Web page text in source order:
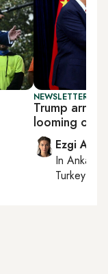
NEWSLETTER:
Trump
looming
Ezgi Akin
InAnkara
Turkey